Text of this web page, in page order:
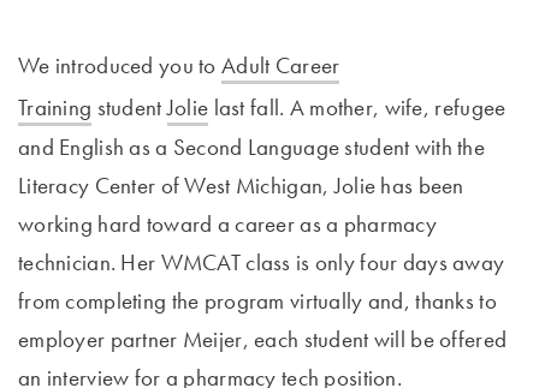
We introduced you toAdult Career
Training studentJolie last fall. A mother, wife, refugee
and English as a Second Language student with the
Literacy Center of West Michigan, Jolie has been
working hard toward a career as a pharmacy
technician. Her WMCAT class is only four days away
from completing the program virtually and, thanks to
employer partner Meijer, each student will be offered
an interview for a pharmacy tech position.